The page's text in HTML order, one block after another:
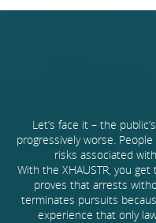
Let’s face it – the
progressively worse.
risks associated
With the XHAUSTR, you
proves that arrests
terminates pursuits
experience that only